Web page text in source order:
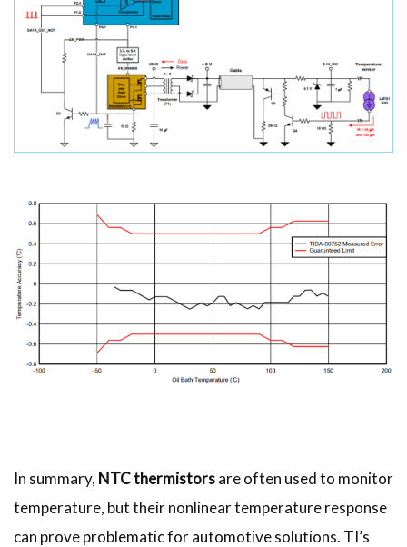
In summary, NTC thermistorsare often used to monitor
temperature, but their nonlinear temperature response
can prove problematic for automotive solutions. TI’s